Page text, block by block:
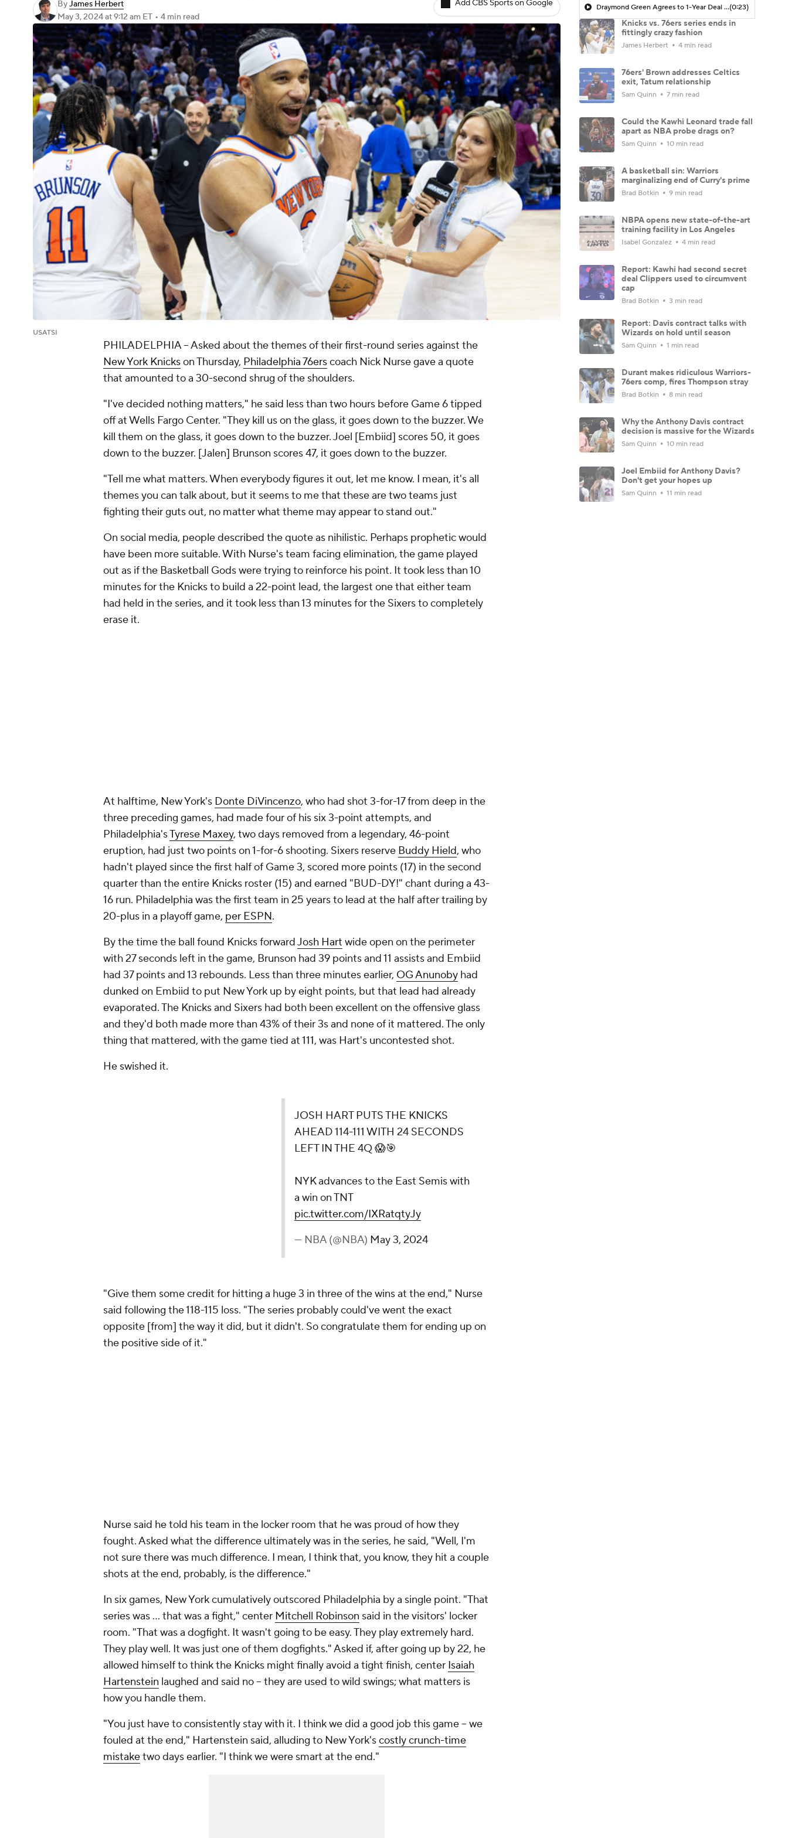
ByJames Herbert
May 3, 2024at 9:12 am ET • 4 min read
Add CBS Sports on Google
USATSI
PHILADELPHIA-- Asked about the themes of their first-round series against the
New York Knickson Thursday, Philadelphia 76erscoach Nick Nurse gave a quote
that amounted to a 30-second shrug of the shoulders.
"I've decided nothing matters," he said less than two hours before Game 6 tipped
off at Wells Fargo Center. "They kill us on the glass, it goes down to the buzzer. We
kill them on the glass, it goes down to the buzzer. Joel [Embiid] scores 50, it goes
down to the buzzer. [Jalen] Brunson scores 47, it goes down to the buzzer.
"Tell me what matters. When everybody figures it out, let me know. I mean, it's all
themes you can talk about, but it seems to me that these are two teams just
fighting their guts out, no matter what theme may appear to stand out."
On social media, people described the quote as nihilistic. Perhaps prophetic would
have been more suitable. With Nurse's team facing elimination, the game played
out as if the Basketball Gods were trying to reinforce his point. It took less than 10
minutes for the Knicks to build a 22-point lead, the largest one that either team
had held in the series, and it took less than 13 minutes for the Sixers to completely
erase it.
At halftime, New York's Donte DiVincenzo, who had shot 3-for-17 from deep in the
three preceding games, had made four of his six 3-point attempts, and
Philadelphia'sTyrese Maxey, two days removed from a legendary, 46-point
eruption, had just two points on 1-for-6 shooting. Sixers reserve Buddy Hield, who
hadn't played since the first half of Game 3, scored more points (17) in the second
quarter than the entire Knicks roster (15) and earned "BUD-DY!" chant during a 43-
16 run. Philadelphia was the first team in 25 years to lead at the half after trailing by
20-plus in a playoff game, per ESPN.
By the time the ball found Knicks forwardJosh Hart wide open on the perimeter
with 27 seconds left in the game, Brunson had 39 points and 11 assists and Embiid
had 37 points and 13 rebounds. Less than three minutes earlier, OG Anunoby had
dunked on Embiid to put New York up by eight points, but that lead had already
evaporated. The Knicks and Sixers had both been excellent on the offensive glass
and they'd both made more than 43% of their 3s and none of it mattered. The only
thing that mattered, with the game tied at 111, was Hart's uncontested shot.
He swished it.
JOSH HART PUTS THE KNICKS
AHEAD 114-111 WITH 24 SECONDS
LEFT IN THE 4Q 😱🎯
NYK advances to the East Semis with
a win on TNT
pic.twitter.com/IXRatqtyJy
— NBA (@NBA) May 3, 2024
"Give them some credit for hitting a huge 3 in three of the wins at the end," Nurse
said following the 118-115 loss. "The series probably could've went the exact
opposite [from] the way it did, but it didn't. So congratulate them for ending up on
the positive side of it."
Nurse said he told his team in the locker room that he was proud of how they
fought. Asked what the difference ultimately was in the series, he said, "Well, I'm
not sure there was much difference. I mean, I think that, you know, they hit a couple
shots at the end, probably, is the difference."
In six games, New York cumulatively outscored Philadelphia by a single point. "That
series was … that was a fight," center Mitchell Robinson said in the visitors' locker
room. "That was a dogfight. It wasn't going to be easy. They play extremely hard.
They play well. It was just one of them dogfights." Asked if, after going up by 22, he
allowed himself to think the Knicks might finally avoid a tight finish, center Isaiah
Hartenstein laughed and said no -- they are used to wild swings; what matters is
how you handle them.
"You just have to consistently stay with it. I think we did a good job this game -- we
fouled at the end," Hartenstein said, alluding to New York'scostly crunch-time
mistaketwo days earlier. "I think we were smart at the end."
Draymond Green Agrees to 1-Year Deal with Warriors(0:23)
Knicks vs. 76ers series ends in
fittingly crazy fashion
James Herbert 4 min read
76ers' Brown addresses Celtics
exit, Tatum relationship
Sam Quinn 7 min read
Could the Kawhi Leonard trade fall
apart as NBA probe drags on?
Sam Quinn 10 min read
A basketball sin: Warriors
marginalizing end of Curry's prime
Brad Botkin 9 min read
NBPA opens new state-of-the-art
training facility in Los Angeles
Isabel Gonzalez 4 min read
Report: Kawhi had second secret
deal Clippers used to circumvent
cap
Brad Botkin 3 min read
Report: Davis contract talks with
Wizards on hold until season
Sam Quinn 1 min read
Durant makes ridiculous Warriors-
76ers comp, fires Thompson stray
Brad Botkin 8 min read
Why the Anthony Davis contract
decision is massive for the Wizards
Sam Quinn 10 min read
Joel Embiid for Anthony Davis?
Don't get your hopes up
Sam Quinn 11 min read